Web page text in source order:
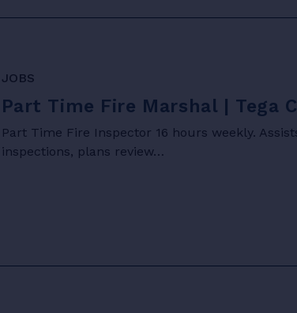
JOBS
Part Time Fire Marshal | Tega
Part Time Fire Inspector 16 hours weekly.
inspections, plans review…